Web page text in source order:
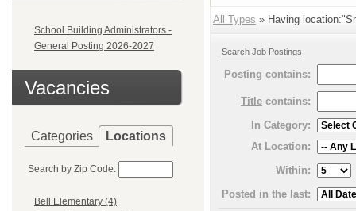
School Building Administrators -
General Posting 2026-2027
Vacancies
Categories Locations
Search by Zip Code:
Bell Elementary (4)
All Types » Having
Search Job Postings
Posting contains:
Title contains:
In Category:
At Location:
Within:
Posted in the last: